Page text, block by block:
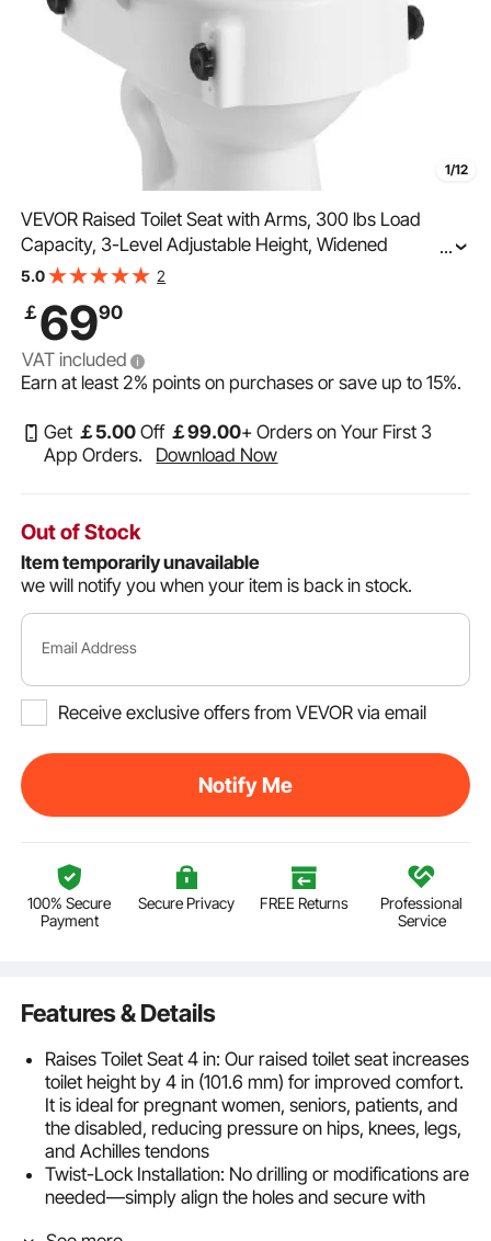
1/12
VEVOR Raised Toilet Seat with Arms, 300 lbs Load
Capacity, 3-Level Adjustable Height, Widened
Commode Elevated Toilet Seat Riser with Padded
...
5.0 2
￡6990
VAT included
Earn at least2% points on purchases or save up to15%.
Get ￡5.00 Off ￡99.00+ Orders on Your First 3
App Orders.
Download Now
Out of Stock
Item temporarily unavailable
we will notify you when your item is back in stock.
Email Address
Receive exclusive offers from VEVOR via email
Notify Me
100% Secure
Payment
Secure Privacy FREE Returns
Professional
Service
Features & Details
Raises Toilet Seat 4 in: Our raised toilet seat increases
toilet height by 4 in (101.6 mm) for improved comfort.
It is ideal for pregnant women, seniors, patients, and
the disabled, reducing pressure on hips, knees, legs,
and Achilles tendons
Twist-Lock Installation: No drilling or modifications are
needed—simply align the holes and secure with